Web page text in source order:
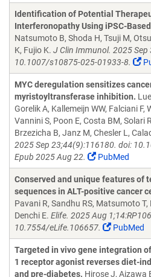
Identification of Potential
Interferonopathy Using iPSC-
Natsumoto B, Shoda H, Tsuji M,
K, Fujio K. J Clin Immunol. 2025
10.1007/s10875-025-01933-8.
MYC deregulation sensitizes
myristoyltransferase inhibition.
Gorelik A, Kallemeijn WW, Falciani
Vannini S, Poon E, Costa BM, Solari
Brzezicha B, Janz M, Chesler L,
2025 Sep 23;44(9):116180. doi:
Epub 2025 Aug 22.
PubMed
Conserved and unique features of
sequences in ALT-positive cancer
Pavani R, Sandhu RS, Matsumoto
Denchi E. Elife. 2025 Aug
10.7554/eLife.106657.
PubMed
Targeted in vivo gene integration
1 receptor agonist reverses diet-
and pre-diabetes. Hirose J, Aizawa